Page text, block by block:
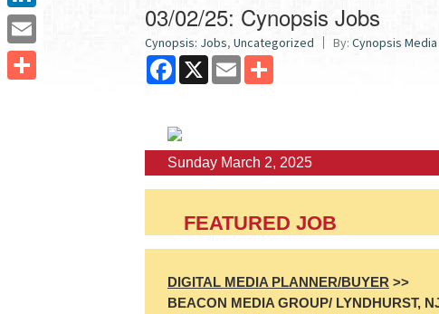
03/02/25: Cynopsis Jobs
Cynopsis: Jobs, Uncategorized By: Cynopsis Media
Facebook
X Email
Sunday March 2, 2025
FEATURED JOB
DIGITAL MEDIA PLANNER/BUYER >>
BEACON MEDIA GROUP/ LYNDHURST,
LinkedIn
Email